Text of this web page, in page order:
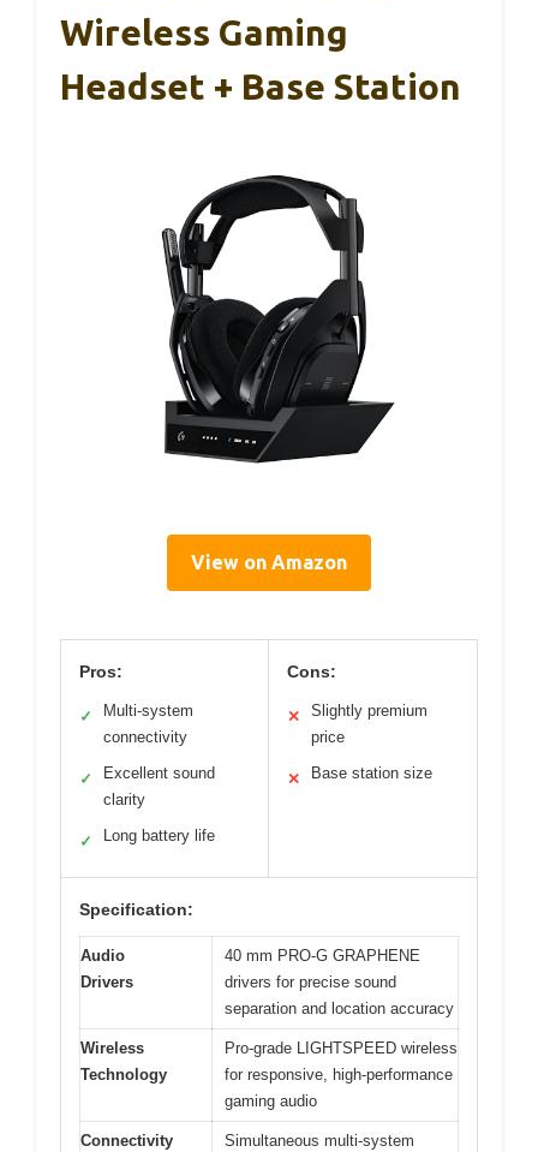
Wireless Gaming
Headset + Base Station
View on Amazon
Pros:
✓
Multi-system
connectivity
✓
Excellent sound
clarity
✓ Long battery life
Cons:
✕
Slightly premium
price
✕ Base station size
Specification:
Audio
Drivers
40 mm PRO-G GRAPHENE
drivers for precise sound
separation and location accuracy
Wireless
Technology
Pro-grade LIGHTSPEED wireless
for responsive, high-performance
gaming audio
Connectivity
Simultaneous multi-system